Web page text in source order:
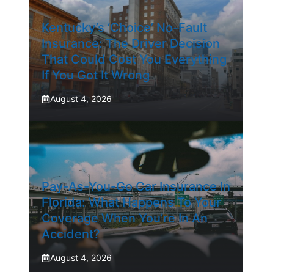
Kentucky’s ‘Choice’ No-Fault
Insurance: The Driver Decision
That Could Cost You Everything
If You Got It Wrong
August 4, 2026
Pay-As-You-Go Car Insurance In
Florida: What Happens To Your
Coverage When You’re In An
Accident?
August 4, 2026